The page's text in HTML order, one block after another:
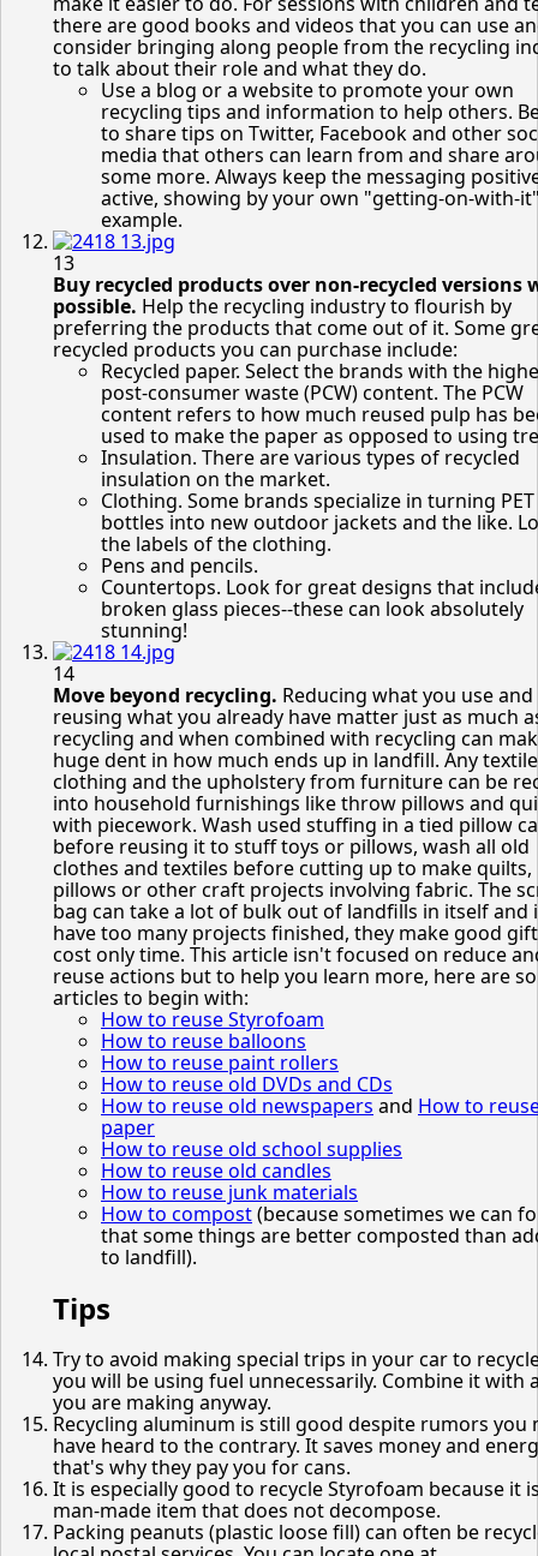
there are good books and videos that you can use
consider bringing along people from the recycling
to talk about their role and what they do.
Use a blog or a website to promote your own
recycling tips and information to help others.
to share tips on Twitter, Facebook and other
media that others can learn from and share
some more. Always keep the messaging
active, showing by your own "getting-on-with-
example.
13
Buy recycled products over non-recycled versions
possible. Help the recycling industry to flourish by
preferring the products that come out of it. Some
recycled products you can purchase include:
Recycled paper. Select the brands with the
post-consumer waste (PCW) content. The PCW
content refers to how much reused pulp has
used to make the paper as opposed to using
Insulation. There are various types of recycled
insulation on the market.
Clothing. Some brands specialize in turning PET
bottles into new outdoor jackets and the like.
the labels of the clothing.
Pens and pencils.
Countertops. Look for great designs that
broken glass pieces--these can look absolutely
stunning!
14
Move beyond recycling. Reducing what you use and
reusing what you already have matter just as much
recycling and when combined with recycling can
huge dent in how much ends up in landfill. Any
clothing and the upholstery from furniture can be
into household furnishings like throw pillows and
with piecework. Wash used stuffing in a tied pillow
before reusing it to stuff toys or pillows, wash all old
clothes and textiles before cutting up to make quilts,
pillows or other craft projects involving fabric. The
bag can take a lot of bulk out of landfills in itself and
have too many projects finished, they make good
cost only time. This article isn't focused on reduce
reuse actions but to help you learn more, here are
articles to begin with:
How to reuse Styrofoam
How to reuse balloons
How to reuse paint rollers
How to reuse old DVDs and CDs
How to reuse old newspapers and How to
paper
How to reuse old school supplies
How to reuse old candles
How to reuse junk materials
How to compost(because sometimes we can
that some things are better composted than
to landfill).
Tips
Try to avoid making special trips in your car to
you will be using fuel unnecessarily. Combine it with
you are making anyway.
Recycling aluminum is still good despite rumors you
have heard to the contrary. It saves money and
that's why they pay you for cans.
It is especially good to recycle Styrofoam because it
man-made item that does not decompose.
Packing peanuts (plastic loose fill) can often be